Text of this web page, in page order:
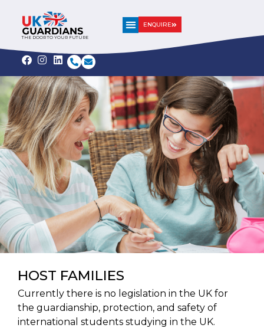
THE DOOR TO YOUR FUTURE
ENQUIRE
HOST FAMILIES
Currently there is no legislation in the UK for
the guardianship, protection, and safety of
international students studying in the UK.